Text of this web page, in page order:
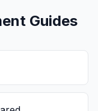
Guides